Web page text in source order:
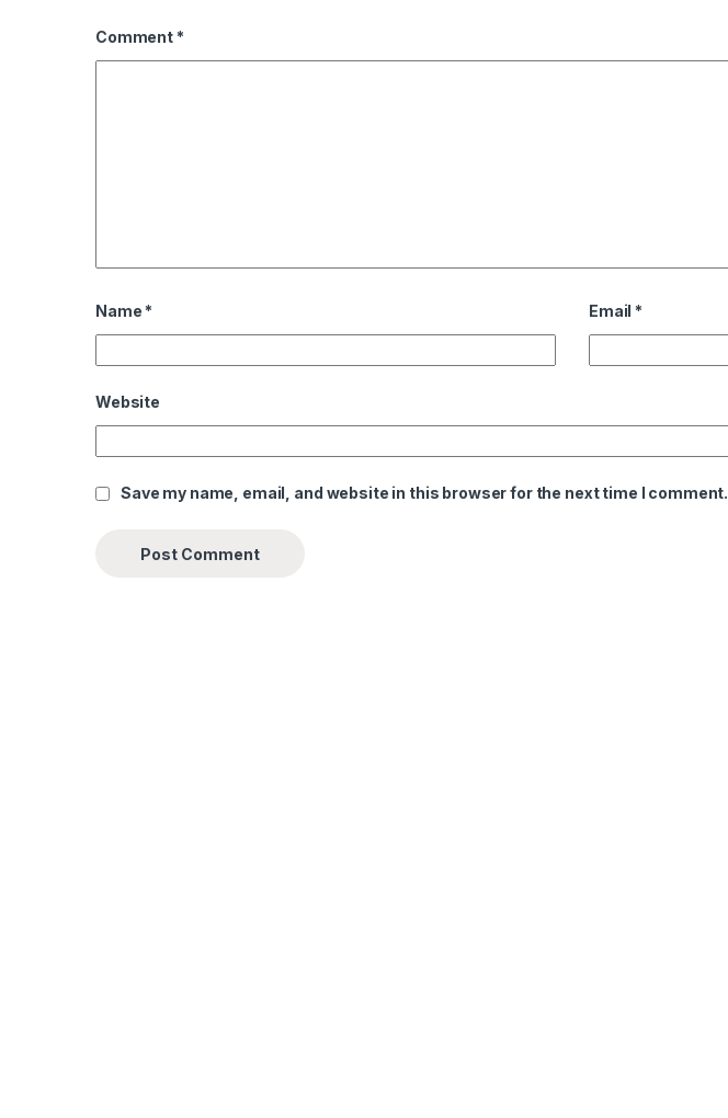
Comment *
Name * Email *
Website
Save my name, email, and website in this browser for the next time I comment.